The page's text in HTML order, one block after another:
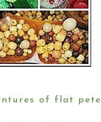
of flat pete